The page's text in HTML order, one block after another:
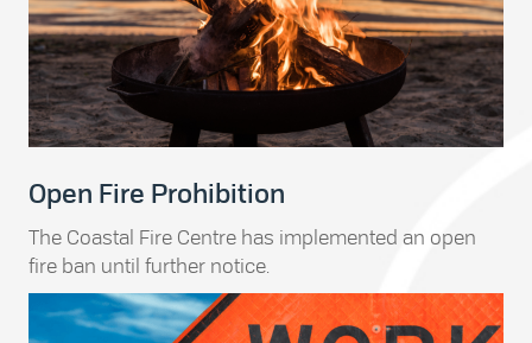
Open Fire Prohibition
The Coastal Fire Centre has implemented an open
fire ban until further notice.